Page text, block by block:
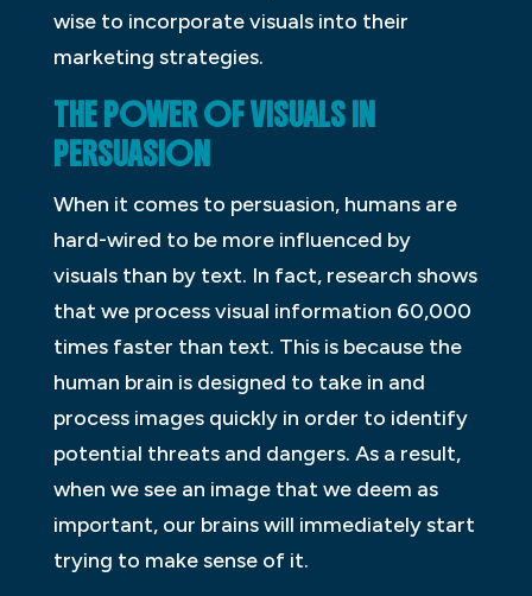
wise to incorporate visuals into their
marketing strategies.
THE POWER OF VISUALS IN
PERSUASION
When it comes to persuasion, humans are
hard-wired to be more influenced by
visuals than by text. In fact, research shows
that we process visual information 60,000
times faster than text. This is because the
human brain is designed to take in and
process images quickly in order to identify
potential threats and dangers. As a result,
when we see an image that we deem as
important, our brains will immediately start
trying to make sense of it.